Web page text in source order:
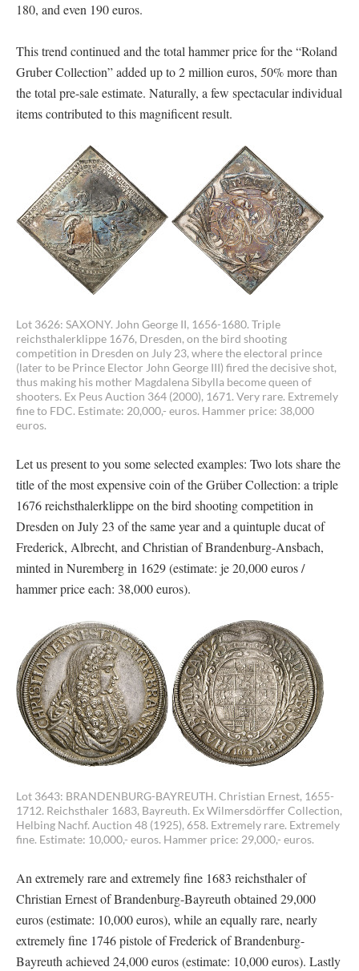
180, and even 190 euros.
This trend continued and the total hammer price for the “Roland
Gruber Collection” added up to 2 million euros, 50% more than
the total pre-sale estimate. Naturally, a few spectacular individual
items contributed to this magnificent result.
Lot 3626: SAXONY. John George II, 1656-1680. Triple
reichsthalerklippe 1676, Dresden, on the bird shooting
competition in Dresden on July 23, where the electoral prince
(later to be Prince Elector John George III) fired the decisive shot,
thus making his mother Magdalena Sibylla become queen of
shooters. Ex Peus Auction 364 (2000), 1671. Very rare. Extremely
fine to FDC. Estimate: 20,000,- euros. Hammer price: 38,000
euros.
Let us present to you some selected examples: Two lots share the
title of the most expensive coin of the Grüber Collection: a triple
1676 reichsthalerklippe on the bird shooting competition in
Dresden on July 23 of the same year and a quintuple ducat of
Frederick, Albrecht, and Christian of Brandenburg-Ansbach,
minted in Nuremberg in 1629 (estimate: je 20,000 euros /
hammer price each: 38,000 euros).
Lot 3643: BRANDENBURG-BAYREUTH. Christian Ernest, 1655-
1712. Reichsthaler 1683, Bayreuth. Ex Wilmersdörffer Collection,
Helbing Nachf. Auction 48 (1925), 658. Extremely rare. Extremely
fine. Estimate: 10,000,- euros. Hammer price: 29,000,- euros.
An extremely rare and extremely fine 1683 reichsthaler of
Christian Ernest of Brandenburg-Bayreuth obtained 29,000
euros (estimate: 10,000 euros), while an equally rare, nearly
extremely fine 1746 pistole of Frederick of Brandenburg-
Bayreuth achieved 24,000 euros (estimate: 10,000 euros). Lastly